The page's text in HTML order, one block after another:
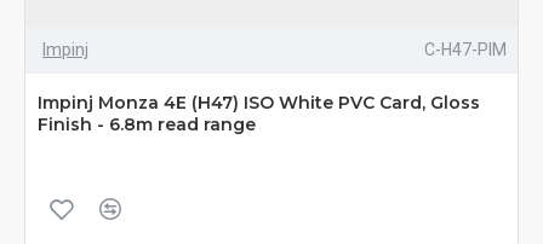
Impinj C-H47-PIM
Impinj Monza 4E (H47) ISO White PVC Card, Gloss
Finish - 6.8m read range